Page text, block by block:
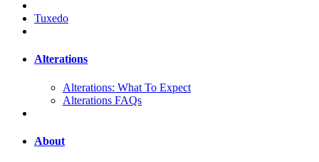
Tuxedo
Alterations
Alterations: What To Expect
Alterations FAQs
About